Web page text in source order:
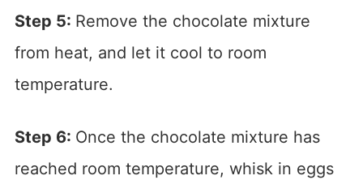
Step 5: Remove the chocolate mixture
from heat, and let it cool to room
temperature.
Step 6: Once the chocolate mixture has
reached room temperature, whisk in eggs